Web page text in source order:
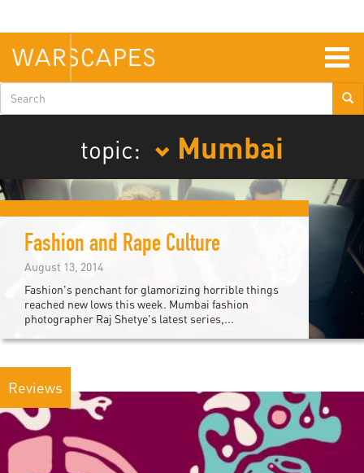
main
content
Search
form
topic:
Mumbai
Fashion and Rape Culture
August 13, 2014
Fashion's penchant for glamorizing horrible things
reached new lows this week. Mumbai fashion
photographer Raj Shetye's latest series,...
Reviews